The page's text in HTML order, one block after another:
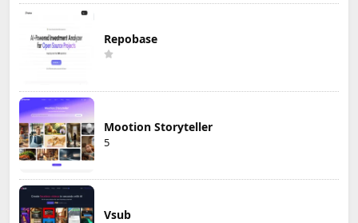
Repobase
Mootion Storyteller
5
Vsub